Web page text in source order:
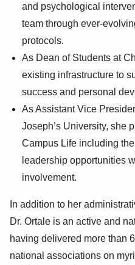
and psychological
team through ever-
protocols.
As Dean of Students at
existing infrastructure to
success and personal
As Assistant Vice
Joseph’s University, she
Campus Life including
leadership opportunities
involvement.
In addition to her
Dr. Ortale is an active and
having delivered more than
national associations on